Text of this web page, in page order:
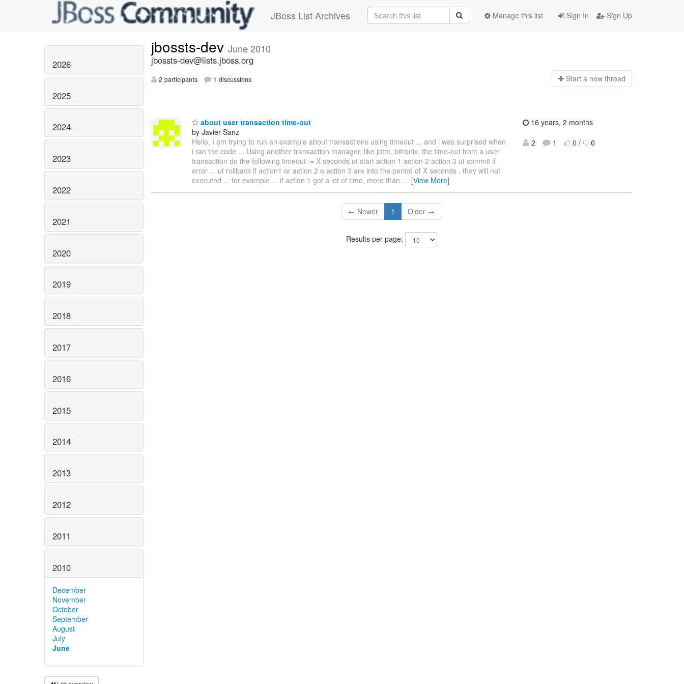
JBoss List Archives Sign In Sign Up
Manage this list
2026
2025
2024
2023
2022
2021
2020
2019
2018
2017
2016
2015
2014
2013
2012
2011
2010
December
November
October
September
August
July
June
jbossts-dev June 2010
jbossts-dev@lists.jboss.org
2 participants 1 discussions Start a new thread
about user transaction time-out
by Javier Sanz
Hello, I am trying to run an example about transactions using timeout ... and i was surprised when
i ran the code ... Using another transaction manager, like jotm, bitronix, the time-out from a user
transaction do the following timeout := X seconds ut start action 1 action 2 action 3 ut commit if
error ... ut rollback if action1 or action 2 o action 3 are into the period of X seconds , they will not
executed ... for example ... if action 1 got a lot of time, more than … [View More]
16 years, 2 months
2
1 0 / 0
← Newer 1 Older →
Results per page: